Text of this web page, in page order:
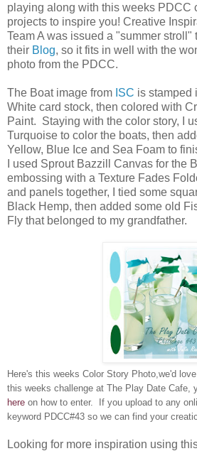
playing along with this weeks PDCC
projects to inspire you! Creative
Team A was issued a "summer stroll"
their Blog, so it fits in well with the
photo from the PDCC.
The Boat image from ISC is stamped
White card stock, then colored with
Paint. Staying with the color story, I
Turquoise to color the boats, then
Yellow, Blue Ice and Sea Foam to
I used Sprout Bazzill Canvas for the
embossing with a Texture Fades
and panels together, I tied some
Black Hemp, then added some old
Fly that belonged to my grandfather.
Here's this weeks Color Story Photo,we'd
this weeks challenge at The Play Date Cafe,
here on how to enter. If you upload to any
keyword PDCC#43 so we can find your
Looking for more inspiration using